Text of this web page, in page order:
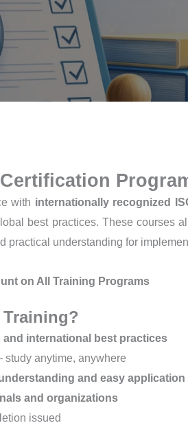
with internationally recognized
best practices. These courses
practical understanding for
on All Training Programs
Training?
and international best practices
study anytime, anywhere
and easy application
and organizations
issued